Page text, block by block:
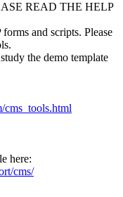
READ THE HELP
and scripts. Please
the demo template
cms_tools.html
here:
cms/